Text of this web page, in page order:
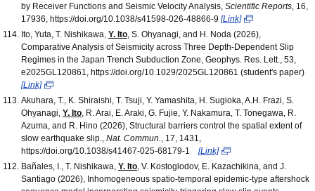
by Receiver Functions and Seismic Velocity Analysis, Scientific Reports , 16,
17936, https://doi.org/10.1038/s41598-026-48866-9 [Link]
Ito, Yuta, T. Nishikawa, Y. Ito , S. Ohyanagi, and H. Noda (2026),
Comparative Analysis of Seismicity across Three Depth-Dependent Slip
Regimes in the Japan Trench Subduction Zone, Geophys. Res. Lett., 53,
e2025GL120861, https://doi.org/10.1029/2025GL120861 (student's paper)
[Link]
Akuhara, T., K. Shiraishi, T. Tsuji, Y. Yamashita, H. Sugioka, A.H. Frazi, S.
Ohyanagi, Y. Ito , R. Arai, E. Araki, G. Fujie, Y. Nakamura, T. Tonegawa, R.
Azuma, and R. Hino (2026), Structural barriers control the spatial extent of
slow earthquake slip., Nat. Commun.
, 17, 1431,
https://doi.org/10.1038/s41467-025-68179-1 [Link]
Bañales, I., T. Nishikawa, Y. Ito , V. Kostoglodov, E. Kazachikina, and J.
Santiago (2026), Inhomogeneous spatio-temporal epidemic-type aftershock